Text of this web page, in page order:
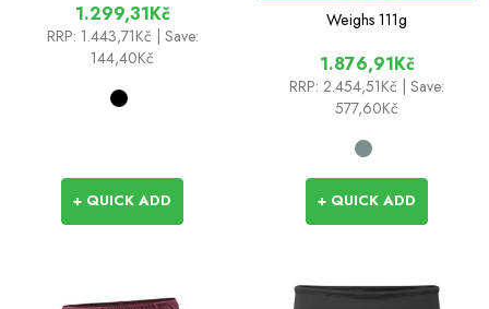
1.299,31Kč
RRP: 1.443,71Kč
| Save:
144,40Kč
+ QUICK ADD
Weighs 111g
1.876,91Kč
RRP: 2.454,51Kč
| Save:
577,60Kč
+ QUICK ADD